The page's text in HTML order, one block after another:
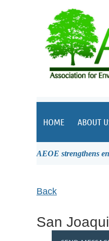
HOME ABOUT
AEOE strengthens
Back
San